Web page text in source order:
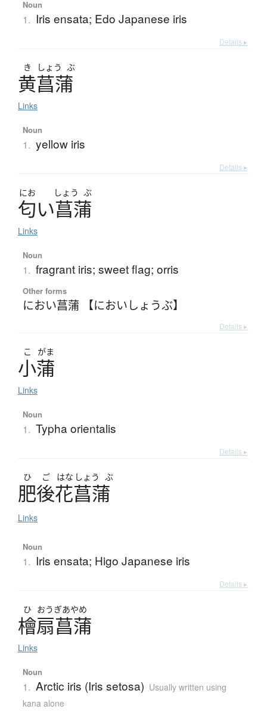
Noun
1. Iris ensata; Edo Japanese iris
Details ▸
き しょう ぶ
黄菖蒲
Links
Noun
1. yellow iris
Details ▸
にお しょう ぶ
匂い菖蒲
Links
Noun
1. fragrant iris; sweet flag; orris
Other forms
におい菖蒲 【においしょうぶ】
Details ▸
こ がま
小蒲
Links
Noun
1. Typha orientalis
Details ▸
ひ ご はな しょう ぶ
肥後花菖蒲
Links
Noun
1. Iris ensata; Higo Japanese iris
Details ▸
ひ おうぎあやめ
檜扇菖蒲
Links
Noun
1. Arctic iris (Iris setosa) Usually written using
kana alone